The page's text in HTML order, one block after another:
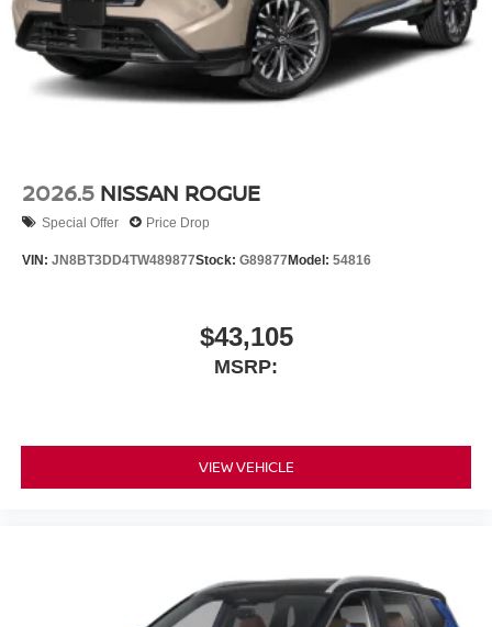
2026.5 NISSAN ROGUE
Special Offer Price Drop
VIN: JN8BT3DD4TW489877Stock: G89877 Model: 54816
$43,105
MSRP:
VIEW VEHICLE